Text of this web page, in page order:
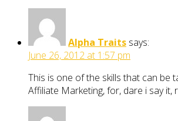
Alpha Traits says:
June 26, 2012 at 1:57 pm
This is one of the skills that can be
Affiliate Marketing, for, dare i say it,